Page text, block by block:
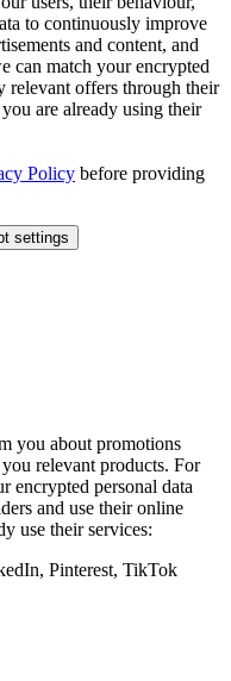
to continuously improve
and content, and
can match your encrypted
relevant offers through their
are already using their
Policy before providing
settings
you about promotions
relevant products. For
encrypted personal data
and use their online
use their services:
Pinterest, TikTok